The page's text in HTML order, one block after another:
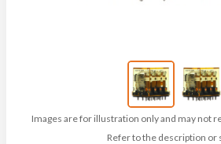
Images are for illustration only and may not
Refer to the description or